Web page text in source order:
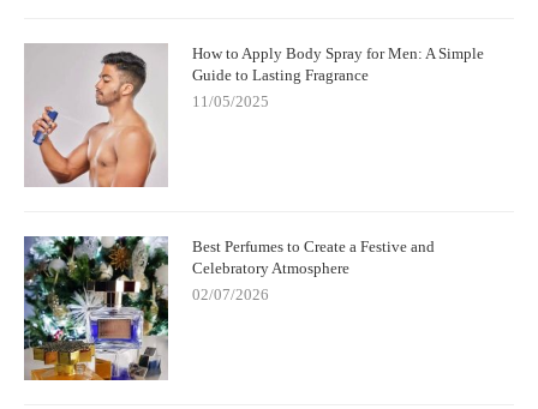
How to Apply Body Spray for Men: A Simple
Guide to Lasting Fragrance
11/05/2025
Best Perfumes to Create a Festive and
Celebratory Atmosphere
02/07/2026